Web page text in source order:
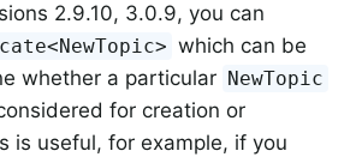
2.9.10, 3.0.9, you can
which can be
whether a particular NewTopic
for creation or
is useful, for example, if you